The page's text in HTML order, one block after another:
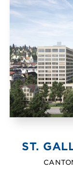
RELEVANCE
ST.